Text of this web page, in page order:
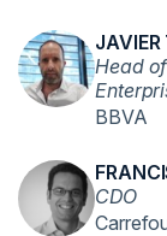
JAVIER
Head
BBVA
CDO